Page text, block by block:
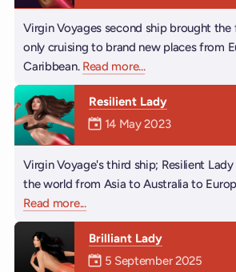
Virgin Voyages second ship brought
only cruising to brand new places from
Caribbean. Read moreabout Valiant Lady
...
Resilient Lady
Mermaiden was on
14 May 2023
Virgin Voyage's third ship; Resilient Lady
the world from Asia to Australia to
Read moreabout Resilient Lady
...
Brilliant Lady
Mermaiden was on
5 September 2025